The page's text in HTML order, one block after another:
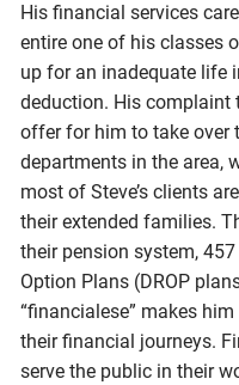
His financial services
entire one of his classes
up for an inadequate life
deduction. His complaint
offer for him to take over
departments in the area,
most of Steve’s clients
their extended families.
their pension system,
Option Plans (DROP
“financialese” makes
their financial journeys.
serve the public in their